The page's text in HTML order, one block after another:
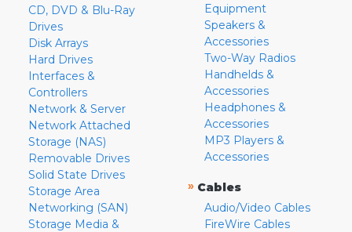
CD, DVD & Blu-Ray
Drives
Disk Arrays
Hard Drives
Interfaces &
Controllers
Network & Server
Network Attached
Storage (NAS)
Removable Drives
Solid State Drives
Storage Area
Networking (SAN)
Storage Media &
Equipment
Speakers &
Accessories
Two-Way Radios
Handhelds &
Accessories
Headphones &
Accessories
MP3 Players &
Accessories
» Cables
Audio/Video Cables
FireWire Cables